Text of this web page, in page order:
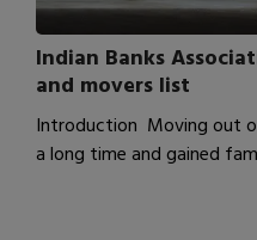
Indian Banks
and movers list
Introduction Moving out
a long time and gained